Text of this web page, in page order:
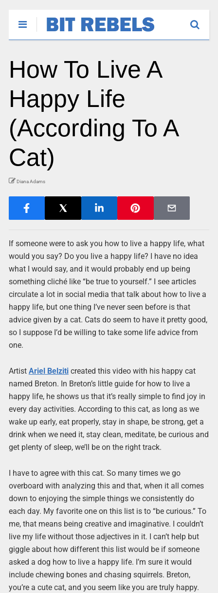
How To Live A
Happy Life
(According To A
Cat)
Diana Adams
If someone were to ask you how to live a happy life, what
would you say? Do you live a happy life? I have no idea
what I would say, and it would probably end up being
something cliché like “be true to yourself.” I see articles
circulate a lot in social media that talk about how to live a
happy life, but one thing I’ve never seen before is that
advice given by a cat. Cats do seem to have it pretty good,
so I suppose I’d be willing to take some life advice from
one.
Artist Ariel Belziticreated this video with his happy cat
named Breton. In Breton’s little guide for how to live a
happy life, he shows us that it’s really simple to find joy in
every day activities. According to this cat, as long as we
wake up early, eat properly, stay in shape, be strong, get a
drink when we need it, stay clean, meditate, be curious and
get plenty of sleep, we’ll be on the right track.
I have to agree with this cat. So many times we go
overboard with analyzing this and that, when it all comes
down to enjoying the simple things we consistently do
each day. My favorite one on this list is to “be curious.” To
me, that means being creative and imaginative. I couldn’t
live my life without those adjectives in it. I can’t help but
giggle about how different this list would be if someone
asked a dog how to live a happy life. I’m sure it would
include chewing bones and chasing squirrels. Breton,
you’re a cute cat, and you seem like you are truly happy.